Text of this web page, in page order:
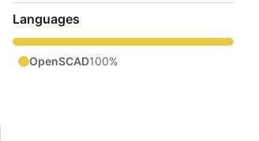
Languages
OpenSCAD100%